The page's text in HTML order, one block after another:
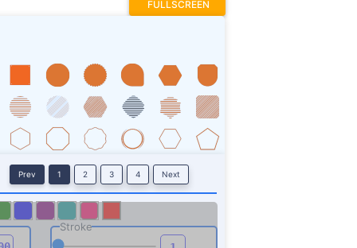
FULLSCREEN
Prev 1 2 3 4 Next
Stroke